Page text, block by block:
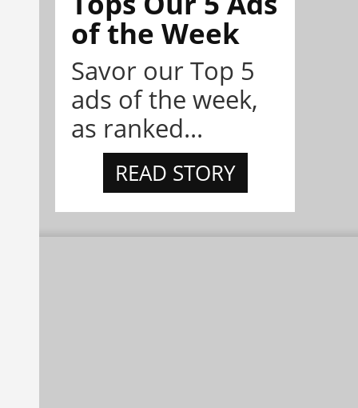
of the Week
Savor our Top 5
ads of the week,
as ranked...
READ STORY